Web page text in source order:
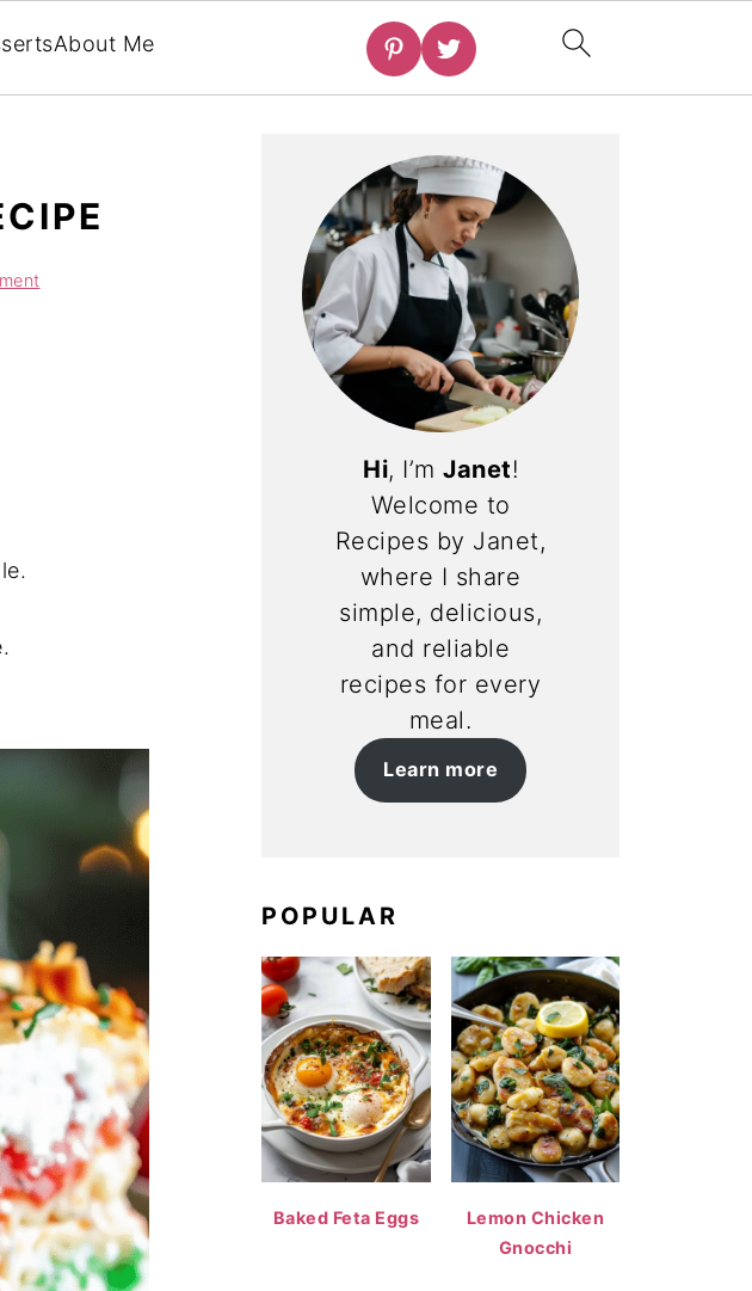
About Me
Hi, I’m Janet!
Welcome to
Recipes by Janet,
where I share
simple, delicious,
and reliable
recipes for every
meal.
Learn more
POPULAR
Baked Feta Eggs
Lemon Chicken
Gnocchi